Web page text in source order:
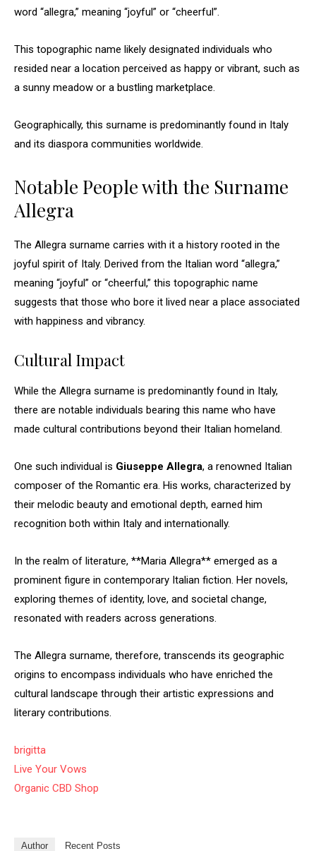
word “allegra,” meaning “joyful” or “cheerful”.
This topographic name likely designated individuals who
resided near a location perceived as happy or vibrant, such as
a sunny meadow or a bustling marketplace.
Geographically, this surname is predominantly found in Italy
and its diaspora communities worldwide.
Notable People with the Surname
Allegra
The Allegra surname carries with it a history rooted in the
joyful spirit of Italy. Derived from the Italian word “allegra,”
meaning “joyful” or “cheerful,” this topographic name
suggests that those who bore it lived near a place associated
with happiness and vibrancy.
Cultural Impact
While the Allegra surname is predominantly found in Italy,
there are notable individuals bearing this name who have
made cultural contributions beyond their Italian homeland.
One such individual is Giuseppe Allegra, a renowned Italian
composer of the Romantic era. His works, characterized by
their melodic beauty and emotional depth, earned him
recognition both within Italy and internationally.
In the realm of literature, **Maria Allegra** emerged as a
prominent figure in contemporary Italian fiction. Her novels,
exploring themes of identity, love, and societal change,
resonated with readers across generations.
The Allegra surname, therefore, transcends its geographic
origins to encompass individuals who have enriched the
cultural landscape through their artistic expressions and
literary contributions.
brigitta
Live Your Vows
Organic CBD Shop
Author Recent Posts